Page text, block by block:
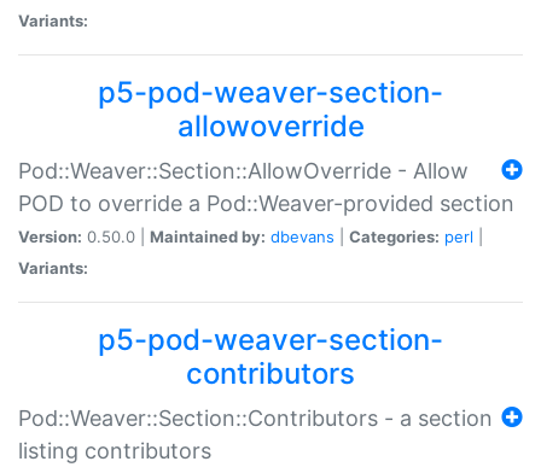
Variants:
p5-pod-weaver-section-
allowoverride
Pod::Weaver::Section::AllowOverride - Allow
POD to override a Pod::Weaver-provided section
Version: 0.50.0 | Maintained by: dbevans Categories: perl
Variants:
p5-pod-weaver-section-
contributors
Pod::Weaver::Section::Contributors - a section
listing contributors